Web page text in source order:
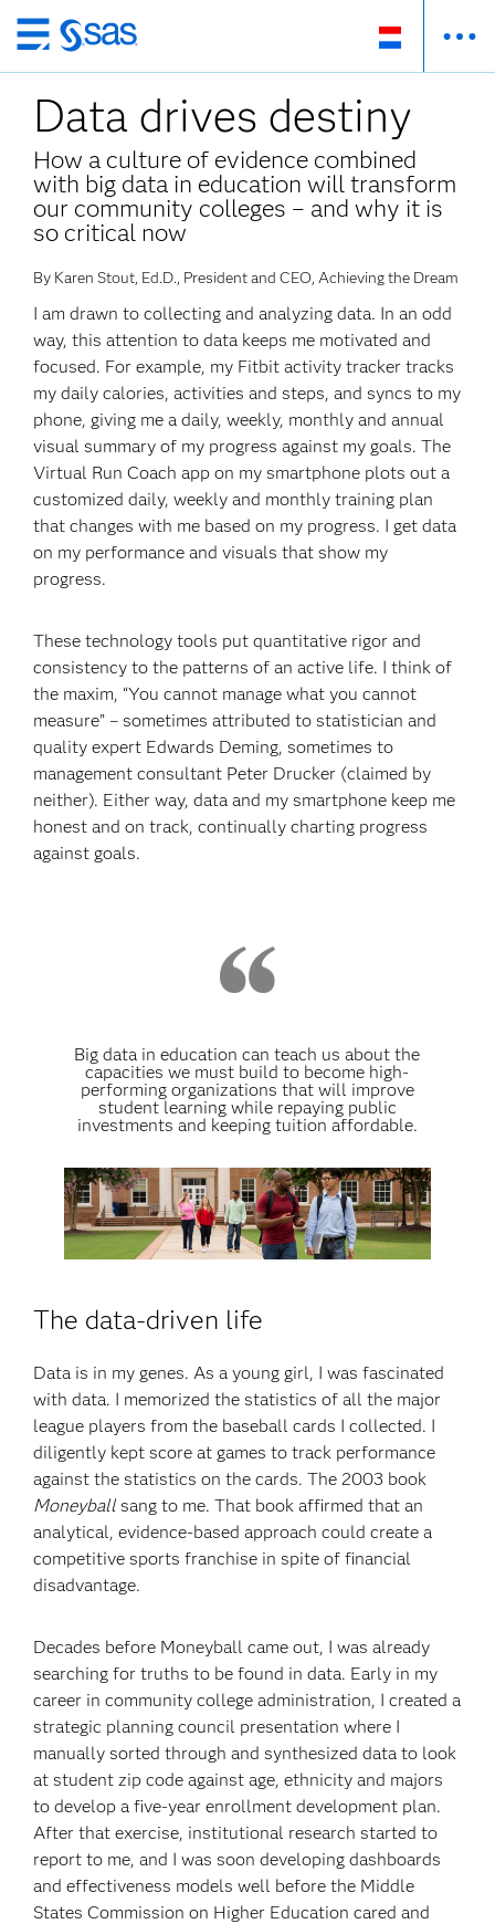
Skip
to
main
content
Data drives destiny
How a culture of evidence combined
with big data in education will transform
our community colleges – and why it is
so critical now
By Karen Stout, Ed.D., President and CEO, Achieving the Dream
I am drawn to collecting and analyzing data. In an odd
way, this attention to data keeps me motivated and
focused. For example, my Fitbit activity tracker tracks
my daily calories, activities and steps, and syncs to my
phone, giving me a daily, weekly, monthly and annual
visual summary of my progress against my goals. The
Virtual Run Coach app on my smartphone plots out a
customized daily, weekly and monthly training plan
that changes with me based on my progress. I get data
on my performance and visuals that show my
progress.
These technology tools put quantitative rigor and
consistency to the patterns of an active life. I think of
the maxim, “You cannot manage what you cannot
measure” – sometimes attributed to statistician and
quality expert Edwards Deming, sometimes to
management consultant Peter Drucker (claimed by
neither). Either way, data and my smartphone keep me
honest and on track, continually charting progress
against goals.
Big data in education can teach us about the
capacities we must build to become high-
performing organizations that will improve
student learning while repaying public
investments and keeping tuition affordable.
The data-driven life
Data is in my genes. As a young girl, I was fascinated
with data. I memorized the statistics of all the major
league players from the baseball cards I collected. I
diligently kept score at games to track performance
against the statistics on the cards. The 2003 book
Moneyball sang to me. That book affirmed that an
analytical, evidence-based approach could create a
competitive sports franchise in spite of financial
disadvantage.
Decades before Moneyball came out, I was already
searching for truths to be found in data. Early in my
career in community college administration, I created a
strategic planning council presentation where I
manually sorted through and synthesized data to look
at student zip code against age, ethnicity and majors
to develop a five-year enrollment development plan.
After that exercise, institutional research started to
report to me, and I was soon developing dashboards
and effectiveness models well before the Middle
States Commission on Higher Education cared and